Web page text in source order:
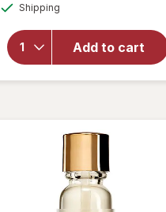
Shipping
Add to cart
Hard As
Nails
Hardener